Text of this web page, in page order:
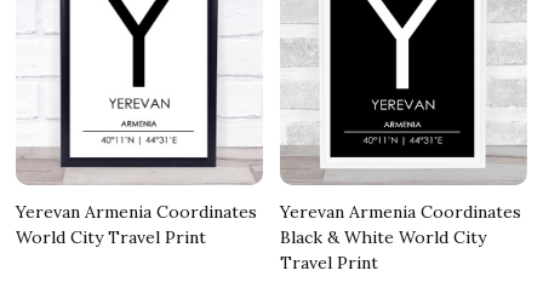
Yerevan Armenia Coordinates
World City Travel Print
Yerevan Armenia Coordinates
Black & White World City
Travel Print